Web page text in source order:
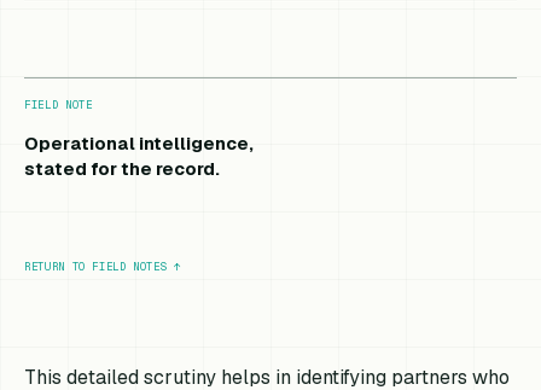
FIELD NOTE
Operational intelligence,
stated for the record.
RETURN TO FIELD NOTES ↑
This detailed scrutiny helps in identifying partners who